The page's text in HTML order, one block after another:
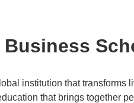
institution that transforms
that brings together